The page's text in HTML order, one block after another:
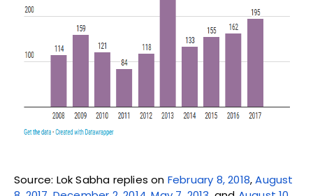
Source: Lok Sabha replies on February 8, 2018,August